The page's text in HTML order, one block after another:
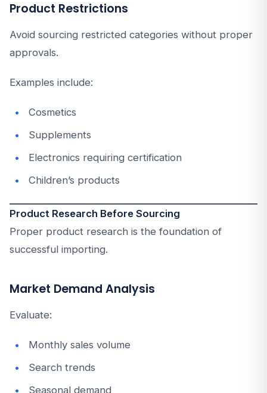
Product Restrictions
Avoid sourcing restricted categories without proper
approvals.
Examples include:
Cosmetics
Supplements
Electronics requiring certification
Children’s products
Product Research Before Sourcing
Proper product research is the foundation of
successful importing.
Market Demand Analysis
Evaluate:
Monthly sales volume
Search trends
Seasonal demand